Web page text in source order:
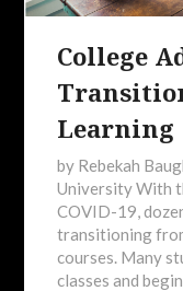
College
Learning
by Rebekah
University With
COVID-19,
transitioning
courses. Many
classes and